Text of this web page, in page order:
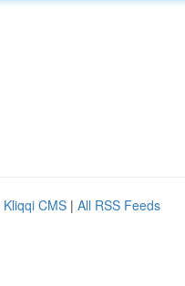
Kliqqi CMS | All RSS Feeds